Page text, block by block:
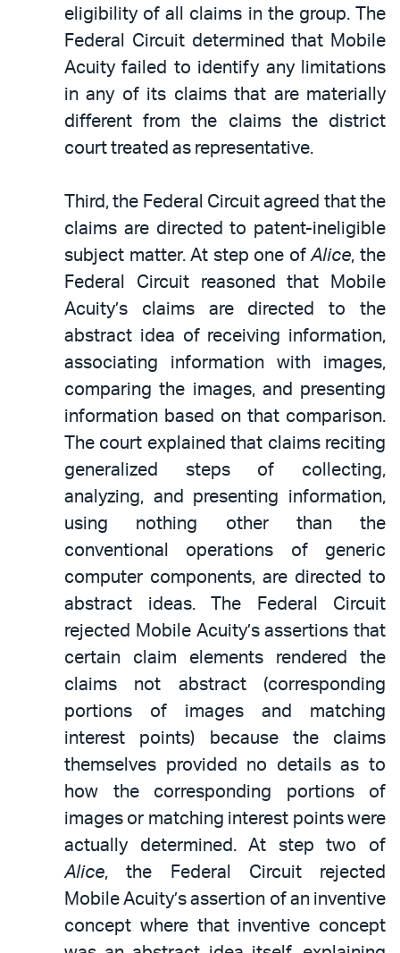
eligibility of all claims in the group. The
Federal Circuit determined that Mobile
Acuity failed to identify any limitations
in any of its claims that are materially
different from the claims the district
court treated as representative.
Third, the Federal Circuit agreed that the
claims are directed to patent-ineligible
subject matter. At step one ofAlice, the
Federal Circuit reasoned that Mobile
Acuity’s claims are directed to the
abstract idea of receiving information,
associating information with images,
comparing the images, and presenting
information based on that comparison.
The court explained that claims reciting
generalized steps of collecting,
analyzing, and presenting information,
using nothing other than the
conventional operations of generic
computer components, are directed to
abstract ideas. The Federal Circuit
rejected Mobile Acuity’s assertions that
certain claim elements rendered the
claims not abstract (corresponding
portions of images and matching
interest points) because the claims
themselves provided no details as to
how the corresponding portions of
images or matching interest points were
actually determined. At step two of
Alice, the Federal Circuit rejected
Mobile Acuity’s assertion of an inventive
concept where that inventive concept